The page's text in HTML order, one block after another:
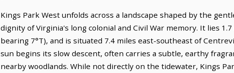
Kings Park West unfolds across a landscape shaped by the
dignity of Virginia's long colonial and Civil War memory. It lies
bearing 7°T), and is situated 7.4 miles east-southeast of
sun begins its slow descent, often carries a subtle, earthy
nearby woodlands. While not directly on the tidewater, Kings